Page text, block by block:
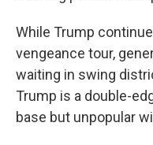
While Trump
vengeance tour,
waiting in swing
Trump is a double-
base but unpopular